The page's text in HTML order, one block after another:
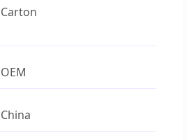
Carton
OEM
China